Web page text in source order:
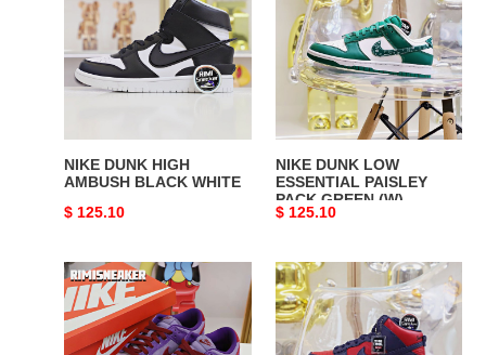
HIGH
AMBUSH
BLACK
WHITE
NIKE DUNK HIGH
AMBUSH BLACK WHITE
Original
$ 125.10
LOW
ESSENTIAL
PAISLEY
PACK
GREEN
(W)
NIKE DUNK LOW
ESSENTIAL PAISLEY
PACK GREEN (W)
Original
$ 125.10
NIKE
DUNK
LOW
PLUM
nike
sb
dunk
high